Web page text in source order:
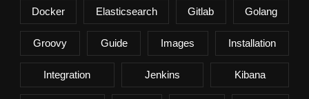
Docker Elasticsearch Gitlab Golang
Groovy Guide Images Installation
Integration Jenkins Kibana